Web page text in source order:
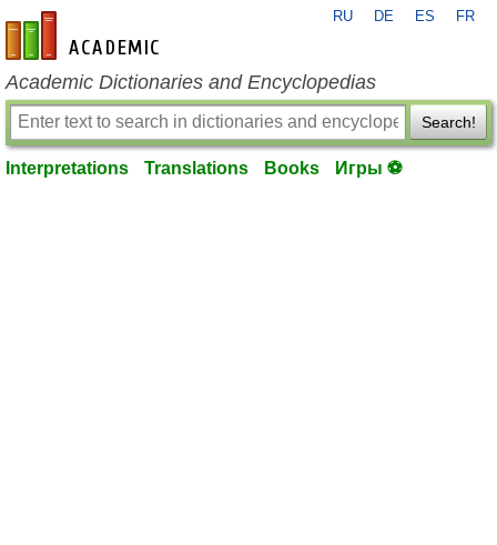
en-academic.com
RU DE ES FR
Academic Dictionaries and Encyclopedias
Search!
Interpretations Translations Books Игры ⚽